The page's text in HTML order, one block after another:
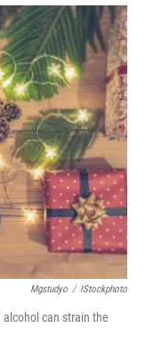
r
e
a
d
s
n
k
e
d
I
n
i
t
t
e
r
a
i
l
Mgstudyo / IStockphoto
can strain the